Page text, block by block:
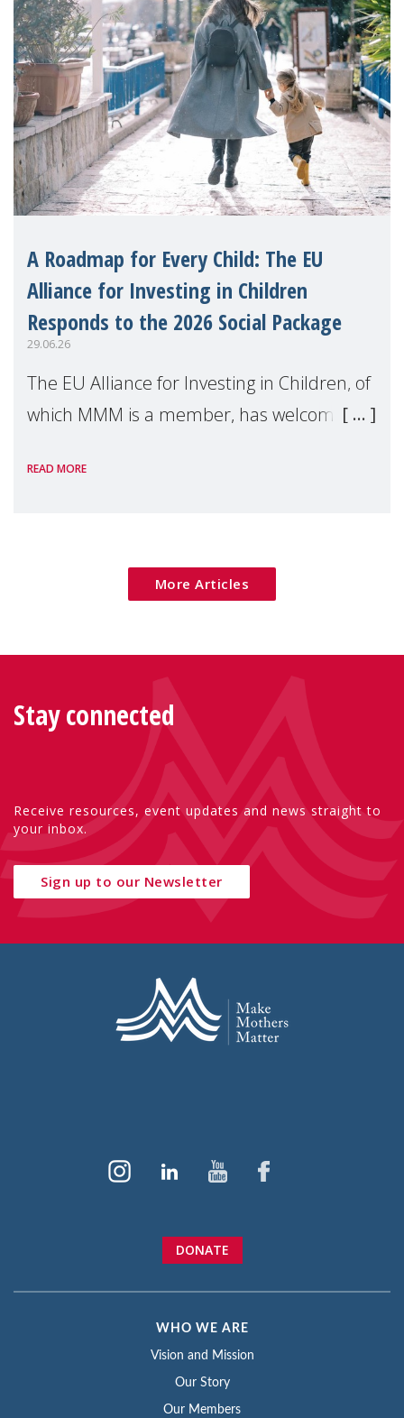
A Roadmap for Every Child: The EU
Alliance for Investing in Children
Responds to the 2026 Social Package
29.06.26
The EU Alliance for Investing in Children, of
which MMM is a member, has welcomed
Package as a significant step forward for
READ MORE
More Articles
Stay connected
Receive resources, event updates and news straight to
your inbox.
Sign up to our Newsletter
DONATE
WHO WE ARE
Vision and Mission
Our Story
Our Members